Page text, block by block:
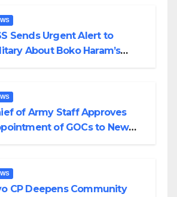
Sends Urgent Alert to
About Boko Haram’s
of Army Staff Approves
of GOCs to New
CP Deepens Community